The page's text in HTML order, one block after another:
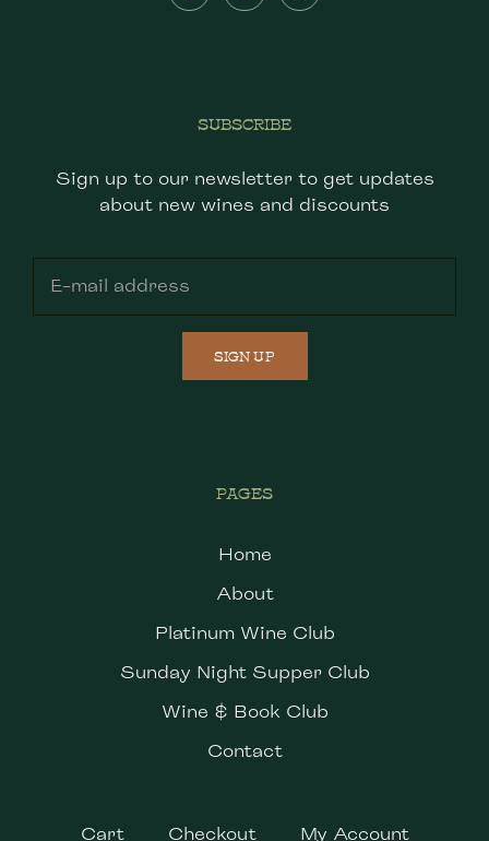
PAGES
Home
About
Platinum Wine Club
Sunday Night Supper Club
Wine & Book Club
Contact
SUBSCRIBE
Sign up to our newsletter to get updates
about new wines and discounts
SIGN UP
Cart Checkout My Account